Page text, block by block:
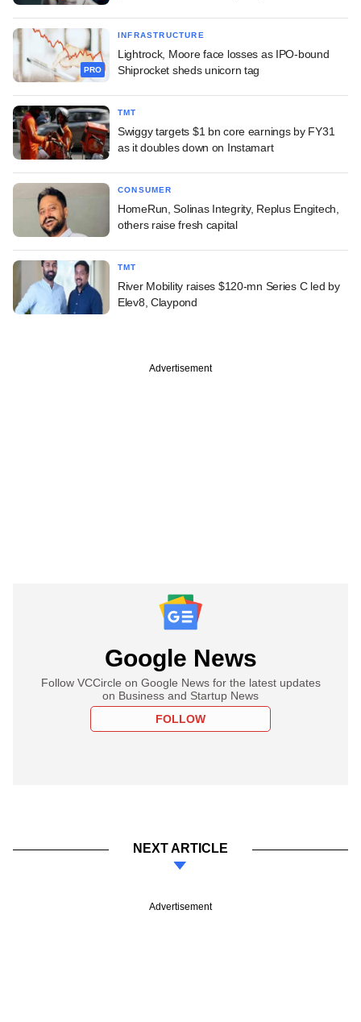
PRO
INFRASTRUCTURE
Lightrock, Moore face losses as IPO-bound
Shiprocket sheds unicorn tag
TMT
Swiggy targets $1 bn core earnings by FY31
as it doubles down on Instamart
CONSUMER
HomeRun, Solinas Integrity, Replus Engitech,
others raise fresh capital
TMT
River Mobility raises $120-mn Series C led by
Elev8, Claypond
Advertisement
Google News
Follow VCCircle on Google News for the latest updates
on Business and Startup News
FOLLOW
NEXT ARTICLE
Advertisement